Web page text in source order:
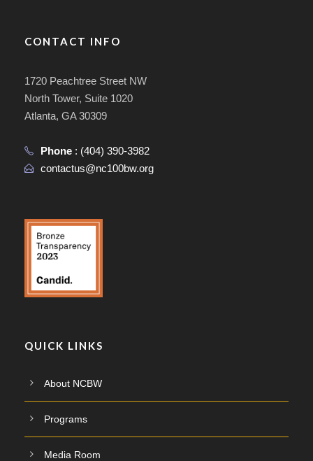
CONTACT INFO
1720 Peachtree Street NW
North Tower, Suite 1020
Atlanta, GA 30309
Phone : (404) 390-3982
contactus@nc100bw.org
QUICK LINKS
About NCBW
Programs
Media Room